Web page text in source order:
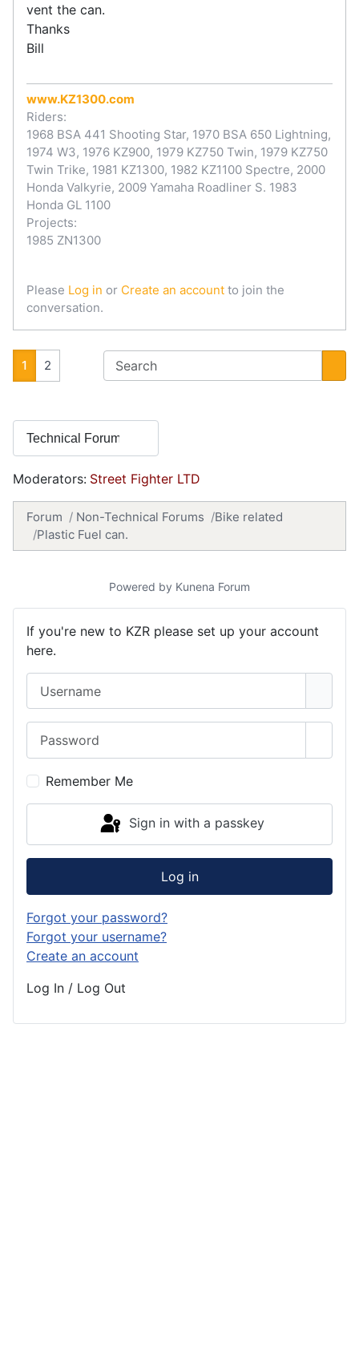
vent the can.
Thanks
Bill
www.KZ1300.com
Riders:
1968 BSA 441 Shooting Star, 1970 BSA 650 Lightning,
1974 W3, 1976 KZ900, 1979 KZ750 Twin, 1979 KZ750
Twin Trike, 1981 KZ1300, 1982 KZ1100 Spectre, 2000
Honda Valkyrie, 2009 Yamaha Roadliner S. 1983
Honda GL 1100
Projects:
1985 ZN1300
Please Log in or Create an account to join the
conversation.
1 2
Moderators: Street Fighter LTD
Forum Non-Technical Forums
Bike related
Plastic Fuel can.
Powered by Kunena Forum
If you're new to KZR please set up your account
here.
Remember Me
Sign in with a passkey
Log in
Forgot your password?
Forgot your username?
Create an account
Log In / Log Out